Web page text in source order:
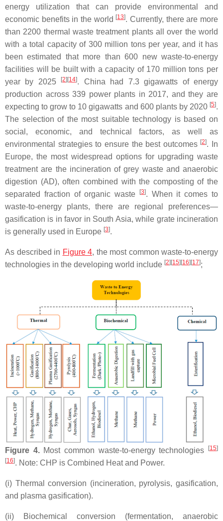
energy utilization that can provide environmental and
economic benefits in the world [13]. Currently, there are more
than 2200 thermal waste treatment plants all over the world
with a total capacity of 300 million tons per year, and it has
been estimated that more than 600 new waste-to-energy
facilities will be built with a capacity of 170 million tons per
year by 2025
[2] [14]. China had 7.3 gigawatts of energy
production across 339 power plants in 2017, and they are
expecting to grow to 10 gigawatts and 600 plants by 2020 [5].
The selection of the most suitable technology is based on
social, economic, and technical factors, as well as
environmental strategies to ensure the best outcomes [2]. In
Europe, the most widespread options for upgrading waste
treatment are the incineration of grey waste and anaerobic
digestion (AD), often combined with the composting of the
separated fraction of organic waste
[3]. When it comes to
waste-to-energy plants, there are regional preferences—
gasification is in favor in South Asia, while grate incineration
is generally used in Europe [3].
As described in Figure 4, the most common waste-to-energy
technologies in the developing world include [2] [15] [16] [17];
Figure 4.Most common waste-to-energy technologies [15]
[16]. Note: CHP is Combined Heat and Power.
(i) Thermal conversion (incineration, pyrolysis, gasification,
and plasma gasification).
(ii) Biochemical conversion (fermentation, anaerobic